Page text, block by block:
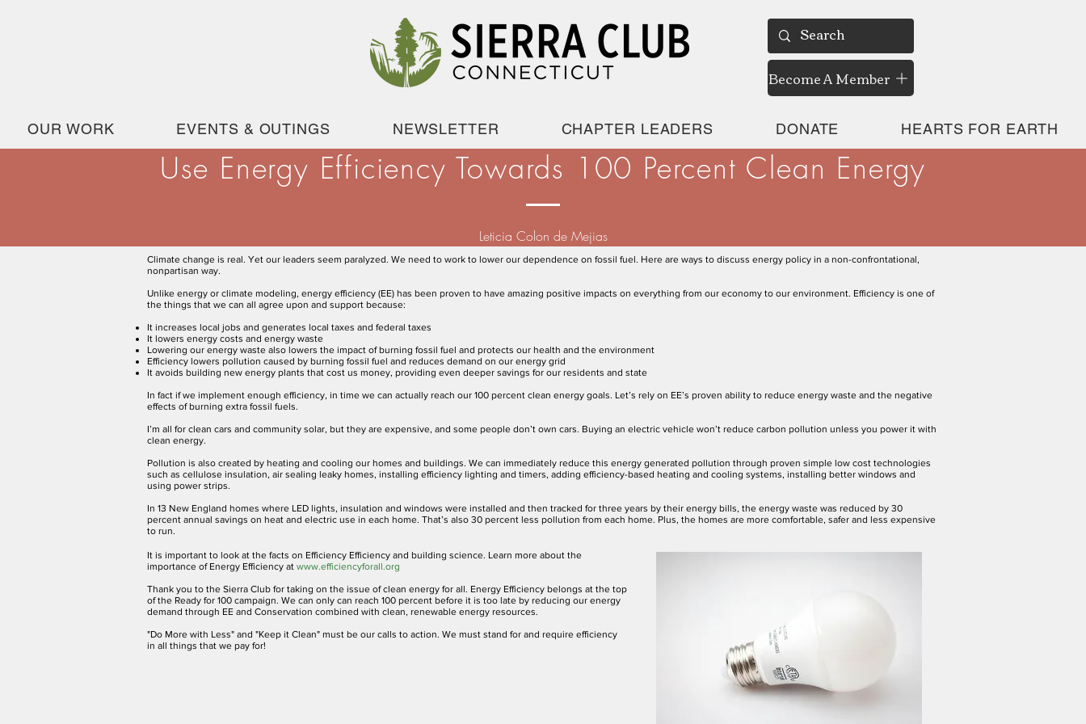
Become A Member
OUR WORK EVENTS & OUTINGS NEWSLETTER CHAPTER LEADERS DONATE HEARTS FOR EARTH
Use Energy Efficiency Towards 100 Percent Clean Energy
Leticia Colon de Mejias
Climate change is real. Yet our leaders seem paralyzed. We need to work to lower our dependence on fossil fuel. Here are ways to discuss energy policy in a non-confrontational,
nonpartisan way.
Unlike energy or climate modeling, energy efficiency (EE) has been proven to have amazing positive impacts on everything from our economy to our environment. Efficiency is one of
the things that we can all agree upon and support because:
It increases local jobs and generates local taxes and federal taxes
It lowers energy costs and energy waste
Lowering our energy waste also lowers the impact of burning fossil fuel and protects our health and the environment
Efficiency lowers pollution caused by burning fossil fuel and reduces demand on our energy grid
It avoids building new energy plants that cost us money, providing even deeper savings for our residents and state
In fact if we implement enough efficiency, in time we can actually reach our 100 percent clean energy goals. Let’s rely on EE’s proven ability to reduce energy waste and the negative
effects of burning extra fossil fuels.
I’m all for clean cars and community solar, but they are expensive, and some people don’t own cars. Buying an electric vehicle won’t reduce carbon pollution unless you power it with
clean energy.
Pollution is also created by heating and cooling our homes and buildings. We can immediately reduce this energy generated pollution through proven simple low cost technologies
such as cellulose insulation, air sealing leaky homes, installing efficiency lighting and timers, adding efficiency-based heating and cooling systems, installing better windows and
using power strips.
In 13 New England homes where LED lights, insulation and windows were installed and then tracked for three years by their energy bills, the energy waste was reduced by 30
percent annual savings on heat and electric use in each home. That’s also 30 percent less pollution from each home. Plus, the homes are more comfortable, safer and less expensive
to run.
It is important to look at the facts on Efficiency Efficiency and building science. Learn more about the
importance of Energy Efficiency at www.efficiencyforall.org
Thank you to the Sierra Club for taking on the issue of clean energy for all. Energy Efficiency belongs at the top
of the Ready for 100 campaign. We can only can reach 100 percent before it is too late by reducing our energy
demand through EE and Conservation combined with clean, renewable energy resources.
"Do More with Less" and "Keep it Clean" must be our calls to action. We must stand for and require efficiency
in all things that we pay for!